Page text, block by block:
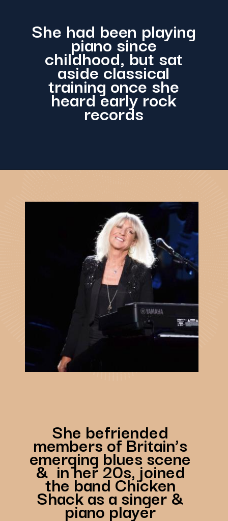
She had been playing
piano since
childhood, but sat
aside classical
training once she
heard early rock
records
She befriended
members of Britain’s
emerging blues scene
& in her 20s, joined
the band Chicken
Shack as a singer &
piano player